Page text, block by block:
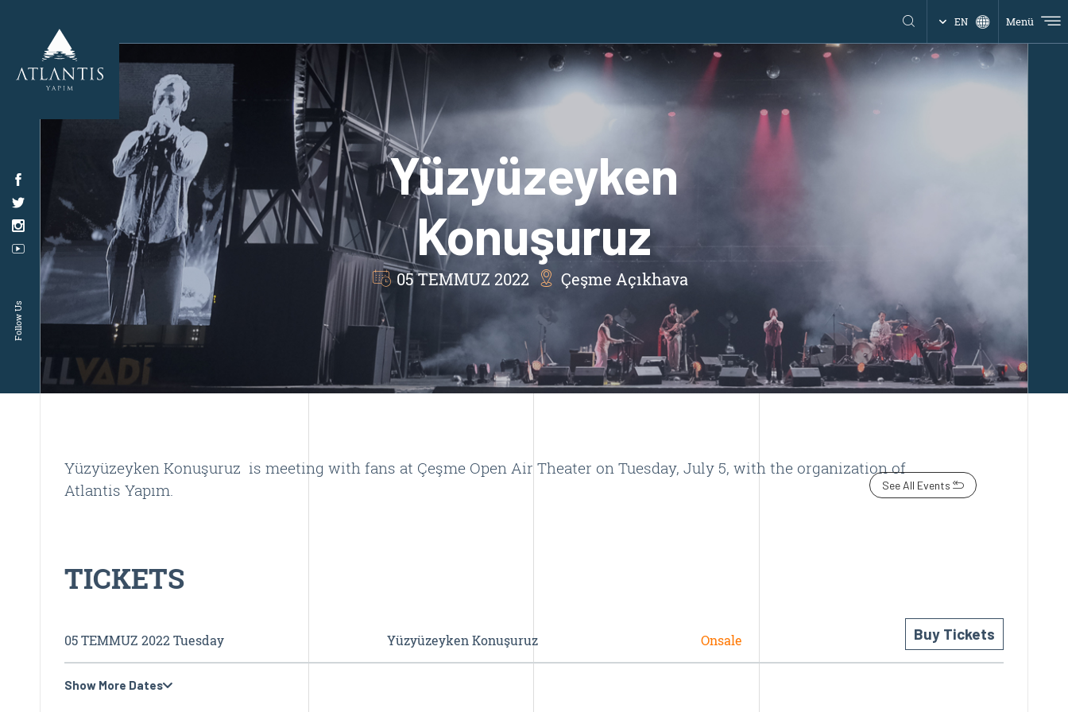
Follow Us
EN Menü
Yüzyüzeyken
Konuşuruz
05 TEMMUZ 2022 Çeşme Açıkhava
See All Events
Yüzyüzeyken Konuşuruz is meeting with fans at Çeşme Open Air Theater on Tuesday, July 5, with the organization of
Atlantis Yapım.
TICKETS
05 TEMMUZ 2022 Tuesday Yüzyüzeyken Konuşuruz Onsale Buy Tickets
Show More Dates